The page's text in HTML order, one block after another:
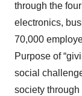
through the
electronics,
70,000
Purpose of
social
society